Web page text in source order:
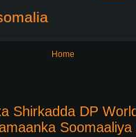
Home
Shirkadda DP